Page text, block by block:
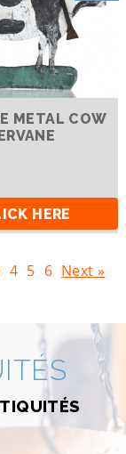
METAL COW
HERE
4 5 6 Next »